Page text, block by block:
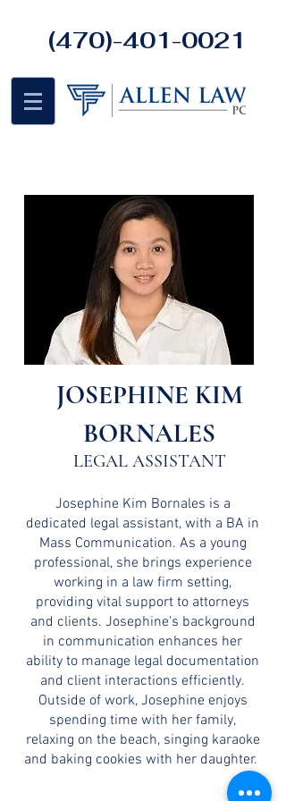
(470)-401-0021
JOSEPHINE KIM
BORNALES
LEGAL ASSISTANT
Josephine Kim Bornales is a
dedicated legal assistant, with a BA in
Mass Communication. As a young
professional, she brings experience
working in a law firm setting,
providing vital support to attorneys
and clients. Josephine's background
in communication enhances her
ability to manage legal documentation
and client interactions efficiently.
Outside of work, Josephine enjoys
spending time with her family,
relaxing on the beach, singing karaoke
and baking cookies with her daughter.